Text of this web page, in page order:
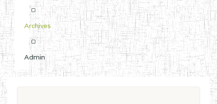
Archives
Admin